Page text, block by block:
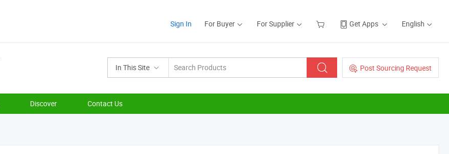
Sign In For Buyer For Supplier Get Apps English
In This Site Post Sourcing Request
Discover Contact Us